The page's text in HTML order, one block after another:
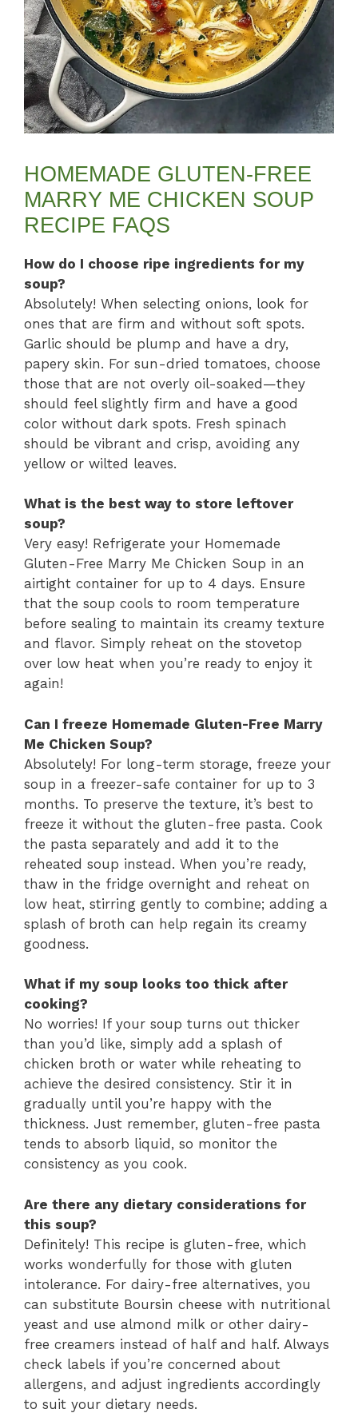
HOMEMADE GLUTEN-FREE
MARRY ME CHICKEN SOUP
RECIPE FAQS
How do I choose ripe ingredients for my
soup?
Absolutely! When selecting onions, look for
ones that are firm and without soft spots.
Garlic should be plump and have a dry,
papery skin. For sun-dried tomatoes, choose
those that are not overly oil-soaked—they
should feel slightly firm and have a good
color without dark spots. Fresh spinach
should be vibrant and crisp, avoiding any
yellow or wilted leaves.
What is the best way to store leftover
soup?
Very easy! Refrigerate your Homemade
Gluten-Free Marry Me Chicken Soup in an
airtight container for up to 4 days. Ensure
that the soup cools to room temperature
before sealing to maintain its creamy texture
and flavor. Simply reheat on the stovetop
over low heat when you’re ready to enjoy it
again!
Can I freeze Homemade Gluten-Free Marry
Me Chicken Soup?
Absolutely! For long-term storage, freeze your
soup in a freezer-safe container for up to 3
months. To preserve the texture, it’s best to
freeze it without the gluten-free pasta. Cook
the pasta separately and add it to the
reheated soup instead. When you’re ready,
thaw in the fridge overnight and reheat on
low heat, stirring gently to combine; adding a
splash of broth can help regain its creamy
goodness.
What if my soup looks too thick after
cooking?
No worries! If your soup turns out thicker
than you’d like, simply add a splash of
chicken broth or water while reheating to
achieve the desired consistency. Stir it in
gradually until you’re happy with the
thickness. Just remember, gluten-free pasta
tends to absorb liquid, so monitor the
consistency as you cook.
Are there any dietary considerations for
this soup?
Definitely! This recipe is gluten-free, which
works wonderfully for those with gluten
intolerance. For dairy-free alternatives, you
can substitute Boursin cheese with nutritional
yeast and use almond milk or other dairy-
free creamers instead of half and half. Always
check labels if you’re concerned about
allergens, and adjust ingredients accordingly
to suit your dietary needs.